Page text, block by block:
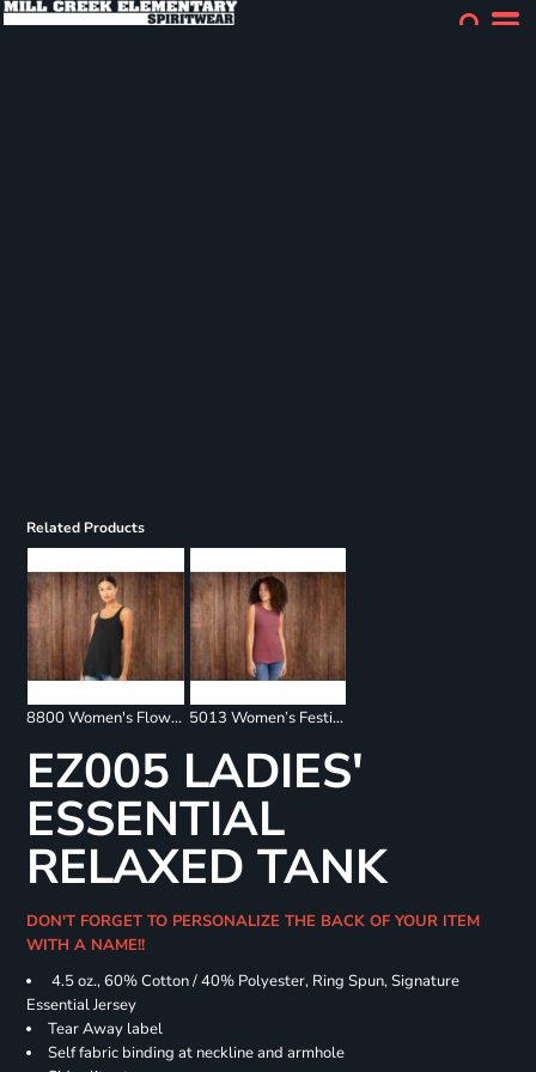
Related Products
8800 Women's Flowy Racerback Tank 5013 Women’s Festival Muscle Tank
EZ005 LADIES'
ESSENTIAL
RELAXED TANK
DON'T FORGET TO PERSONALIZE THE BACK OF YOUR ITEM
WITH A NAME!!
4.5 oz., 60% Cotton / 40% Polyester, Ring Spun, Signature
Essential Jersey
Tear Away label
Self fabric binding at neckline and armhole